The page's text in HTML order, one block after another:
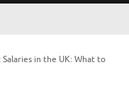
in the UK: What to